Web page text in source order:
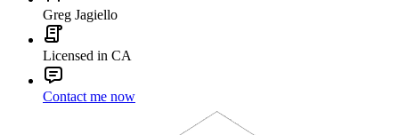
Greg Jagiello
Licensed in CA
Contact me now